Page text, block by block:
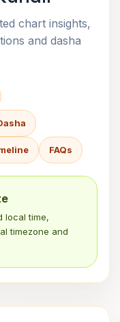
chart insights,
and dasha
FAQs
local time,
timezone and